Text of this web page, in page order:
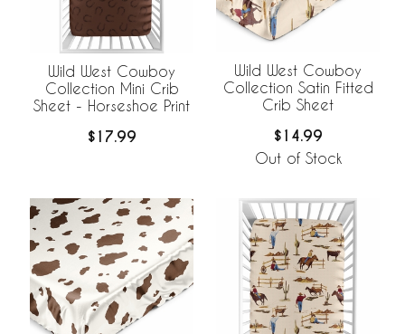
Wild West Cowboy
Collection Mini Crib
Sheet - Horseshoe Print
$17.99
Wild West Cowboy
Collection Satin Fitted
Crib Sheet
$14.99
Out of Stock